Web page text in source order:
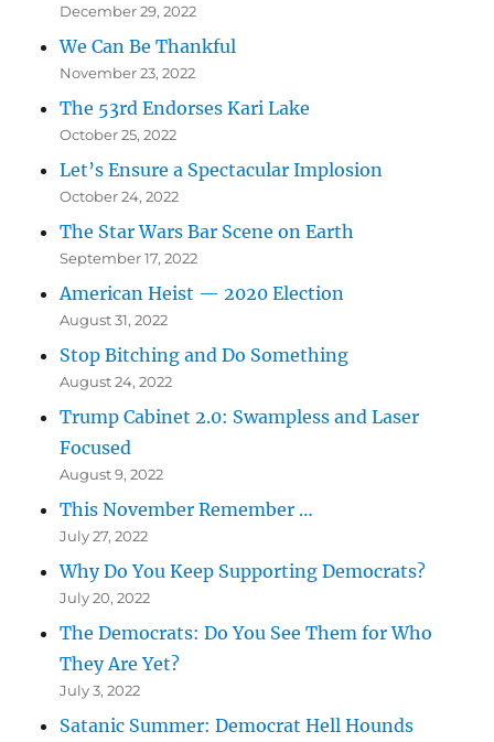
December 29, 2022
We Can Be Thankful
November 23, 2022
The 53rd Endorses Kari Lake
October 25, 2022
Let’s Ensure a Spectacular Implosion
October 24, 2022
The Star Wars Bar Scene on Earth
September 17, 2022
American Heist — 2020 Election
August 31, 2022
Stop Bitching and Do Something
August 24, 2022
Trump Cabinet 2.0: Swampless and Laser
Focused
August 9, 2022
This November Remember …
July 27, 2022
Why Do You Keep Supporting Democrats?
July 20, 2022
The Democrats: Do You See Them for Who
They Are Yet?
July 3, 2022
Satanic Summer: Democrat Hell Hounds